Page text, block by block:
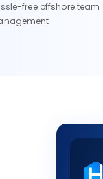
free offshore team